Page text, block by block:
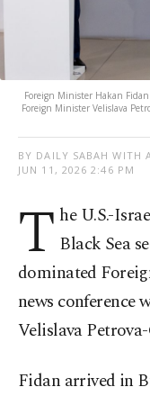
Foreign Minister Hakan
Foreign Minister Velislava
BY DAILY SABAH WITH
JUN 11, 2026 2:46 PM
T he U.S.-
Black Sea
dominated
news conference
Velislava
Fidan arrived in